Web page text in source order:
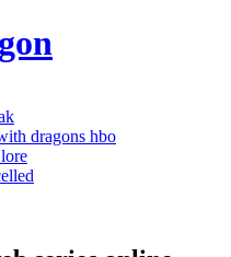
dragons hbo